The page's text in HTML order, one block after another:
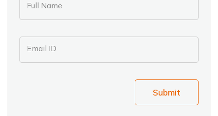
Full Name
Email ID
Submit